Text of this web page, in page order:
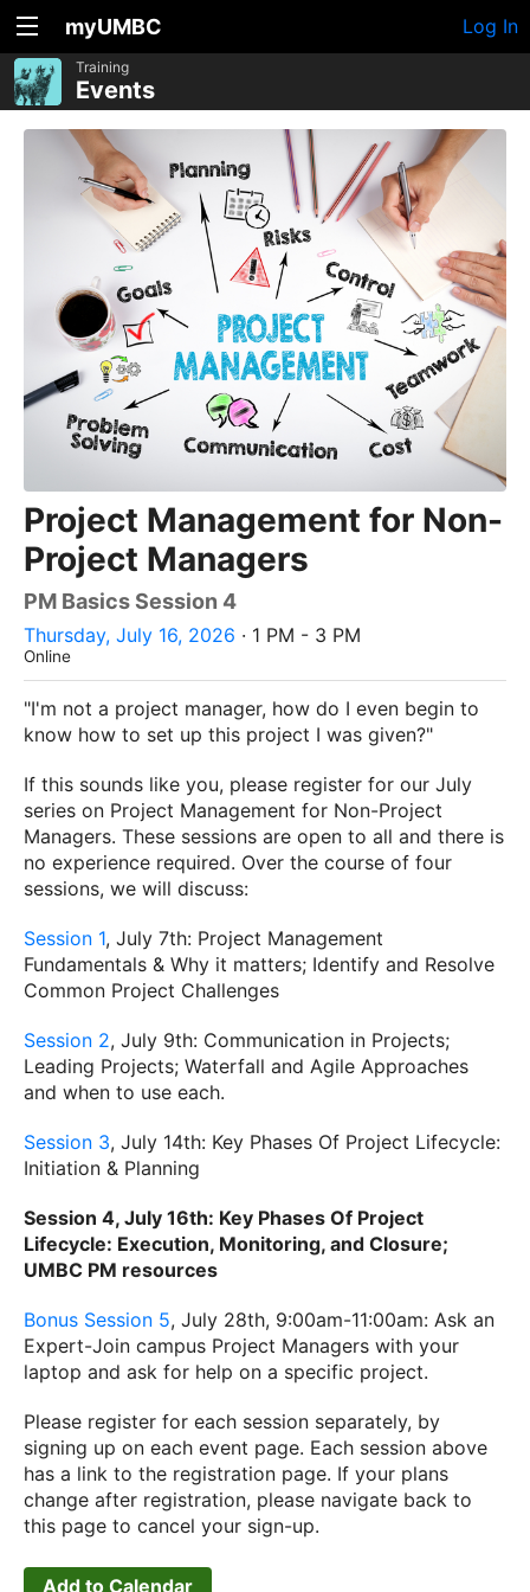
myUMBC Log In
Training
Events
Project Management for Non-
Project Managers
PM Basics Session 4
Thursday, July 16, 2026 · 1 PM - 3 PM
Online
"I'm not a project manager, how do I even begin to
know how to set up this project I was given?"
If this sounds like you, please register for our July
series on Project Management for Non-Project
Managers. These sessions are open to all and there is
no experience required. Over the course of four
sessions, we will discuss:
Session 1, July 7th: Project Management
Fundamentals & Why it matters; Identify and Resolve
Common Project Challenges
Session 2, July 9th: Communication in Projects;
Leading Projects; Waterfall and Agile Approaches
and when to use each.
Session 3, July 14th: Key Phases Of Project Lifecycle:
Initiation & Planning
Session 4, July 16th: Key Phases Of Project
Lifecycle: Execution, Monitoring, and Closure;
UMBC PM resources
Bonus Session 5, July 28th, 9:00am-11:00am: Ask an
Expert-Join campus Project Managers with your
laptop and ask for help on a specific project.
Please register for each session separately, by
signing up on each event page. Each session above
has a link to the registration page. If your plans
change after registration, please navigate back to
this page to cancel your sign-up.
Add to Calendar